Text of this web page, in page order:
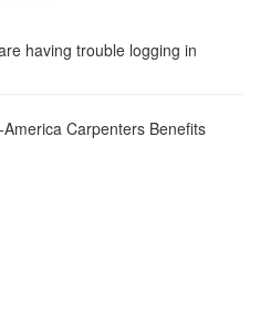
having trouble logging in
Carpenters Benefits